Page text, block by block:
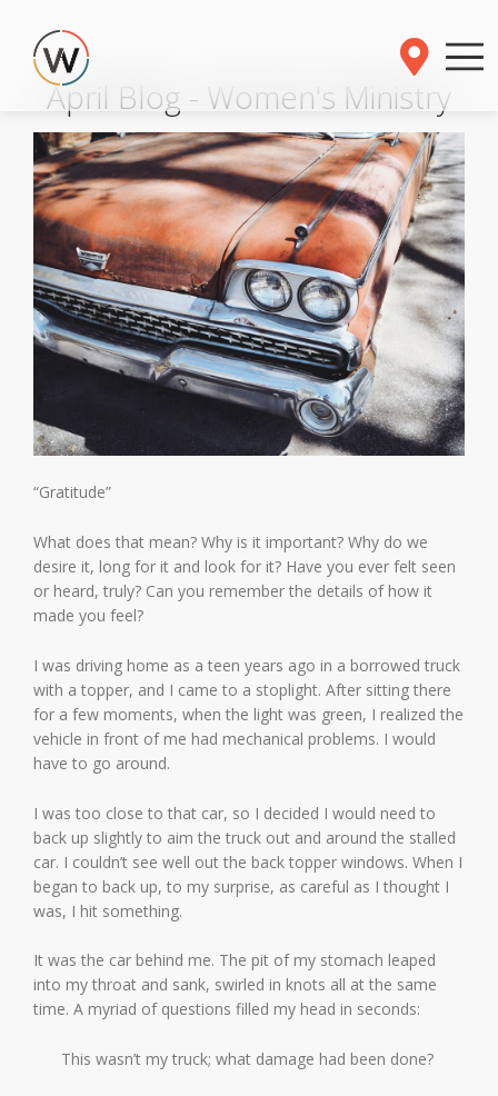
April Blog - Women's Ministry
“Gratitude”
What does that mean? Why is it important? Why do we
desire it, long for it and look for it? Have you ever felt seen
or heard, truly? Can you remember the details of how it
made you feel?
I was driving home as a teen years ago in a borrowed truck
with a topper, and I came to a stoplight. After sitting there
for a few moments, when the light was green, I realized the
vehicle in front of me had mechanical problems. I would
have to go around.
I was too close to that car, so I decided I would need to
back up slightly to aim the truck out and around the stalled
car. I couldn’t see well out the back topper windows. When I
began to back up, to my surprise, as careful as I thought I
was, I hit something.
It was the car behind me. The pit of my stomach leaped
into my throat and sank, swirled in knots all at the same
time. A myriad of questions filled my head in seconds:
This wasn’t my truck; what damage had been done?